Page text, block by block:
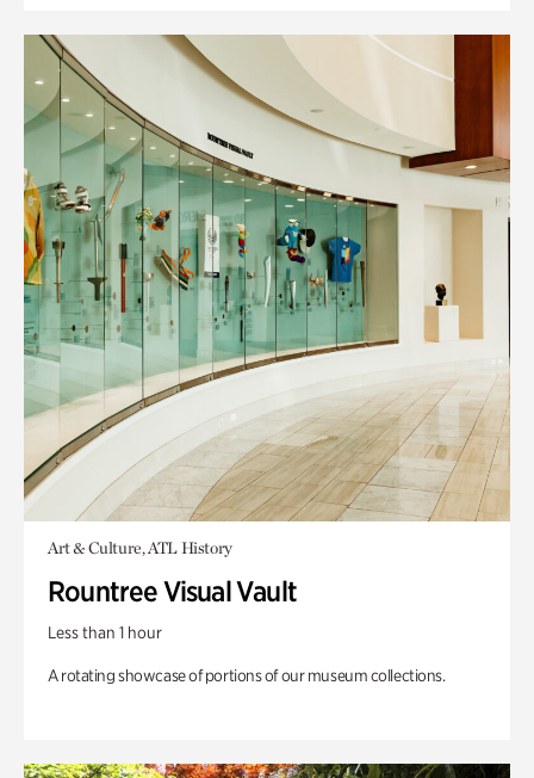
Art & Culture, ATL History
Rountree Visual Vault
Less than 1 hour
A rotating showcase of portions of our museum collections.